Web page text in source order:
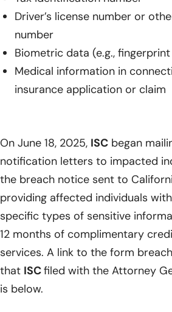
Driver’s license number or
number
Biometric data (e.g.,
Medical information in
insurance application or claim
On June 18, 2025, ISC began
notification letters to impacted
the breach notice sent to
providing affected individuals
specific types of sensitive
12 months of complimentary
services. A link to the form
that ISCfiled with the Attorney
is below.